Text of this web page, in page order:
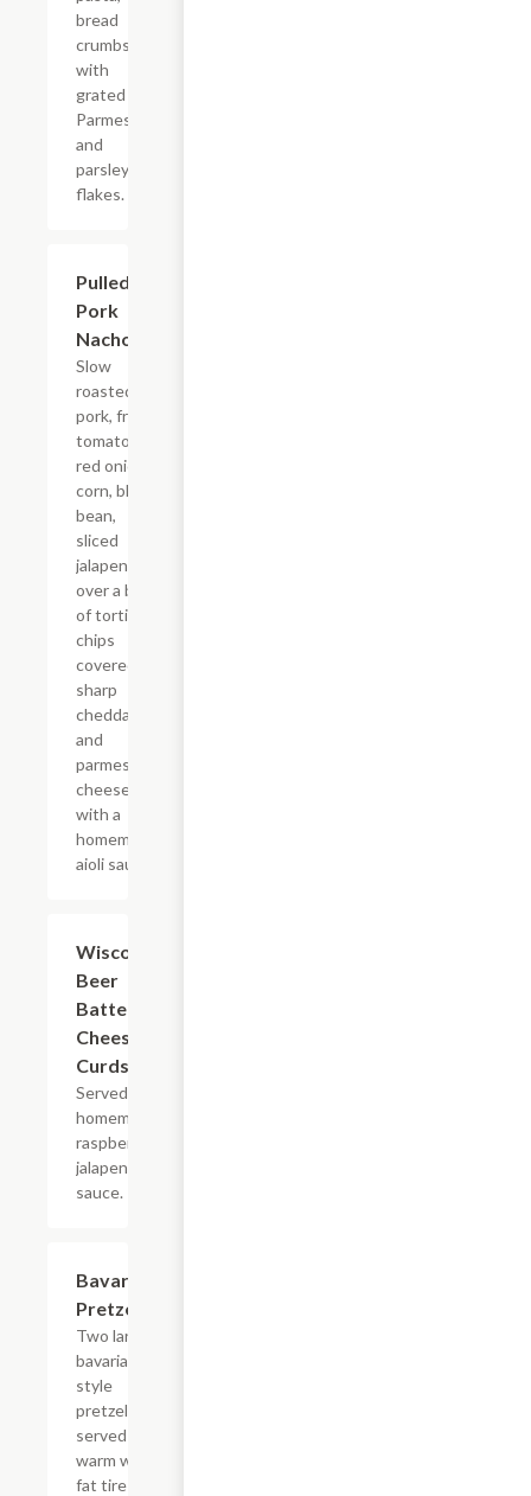
bread
crumbs
with
grated
Parmesan
and
parsley
flakes.
Pulled
Pork
Nachos
Slow
roasted
pork, fresh
tomato,
red onion,
corn, black
bean,
sliced
jalapenos
over a bed
of tortilla
chips
covered in
sharp
cheddar
and
parmesan
cheese
with a
homemade
aioli sauce.
Wisconsin
Beer
Battered
Cheese
Curds
Served with
homemade
raspberry
jalapeno
sauce.
Bavarian
Pretzels
Two large
bavarian
style
pretzels,
served
warm with
fat tire